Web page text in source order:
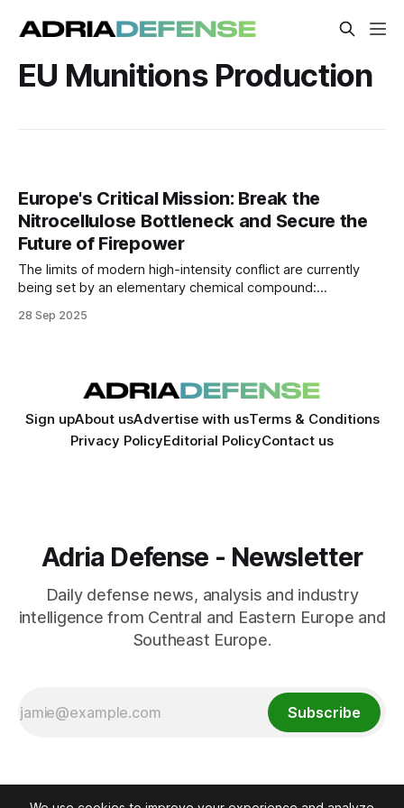
EU Munitions Production
Europe's Critical Mission: Break the
Nitrocellulose Bottleneck and Secure the
Future of Firepower
The limits of modern high-intensity conflict are currently
being set by an elementary chemical compound:
manufacturing gunpowder and propellants.
28 Sep 2025
Sign upAbout usAdvertise with usTerms & Conditions
Privacy PolicyEditorial PolicyContact us
Adria Defense - Newsletter
Daily defense news, analysis and industry
intelligence from Central and Eastern Europe and
Southeast Europe.
Subscribe